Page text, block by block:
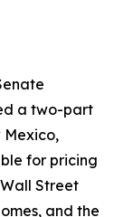
a two-part
for pricing
Street
and the